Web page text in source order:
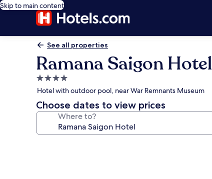
Skip to main content
See all properties
Ramana Saigon Hotel
4.0
star
property
Hotel with outdoor pool, near War Remnants Museum
Choose dates to view prices
Where to?